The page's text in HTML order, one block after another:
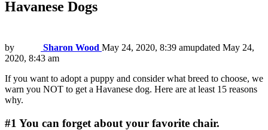
Havanese Dogs
by Sharon Wood May 24, 2020, 8:39 amupdated May 24,
2020, 8:43 am
If you want to adopt a puppy and consider what breed to choose, we
warn you NOT to get a Havanese dog. Here are at least 15 reasons
why.
#1 You can forget about your favorite chair.